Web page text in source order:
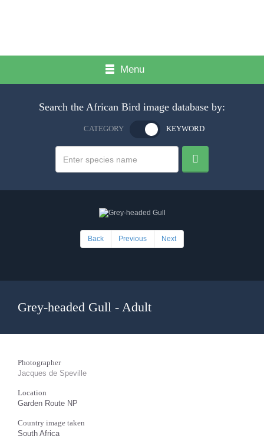
Menu
Search the African Bird image database by:
CATEGORY KEYWORD
Back Previous Next
Grey-headed Gull - Adult
Photographer
Jacques de Speville
Location
Garden Route NP
Country image taken
South Africa